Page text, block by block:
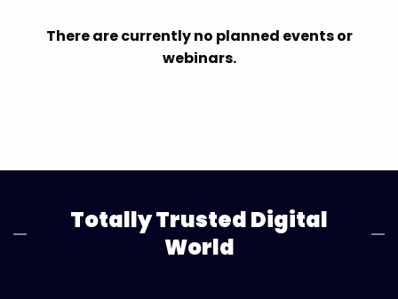
There are currently no planned events or
webinars.
Totally Trusted Digital
World